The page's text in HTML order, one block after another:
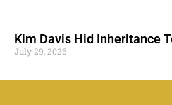
Kim Davis Hid Inheritance
July 29, 2026